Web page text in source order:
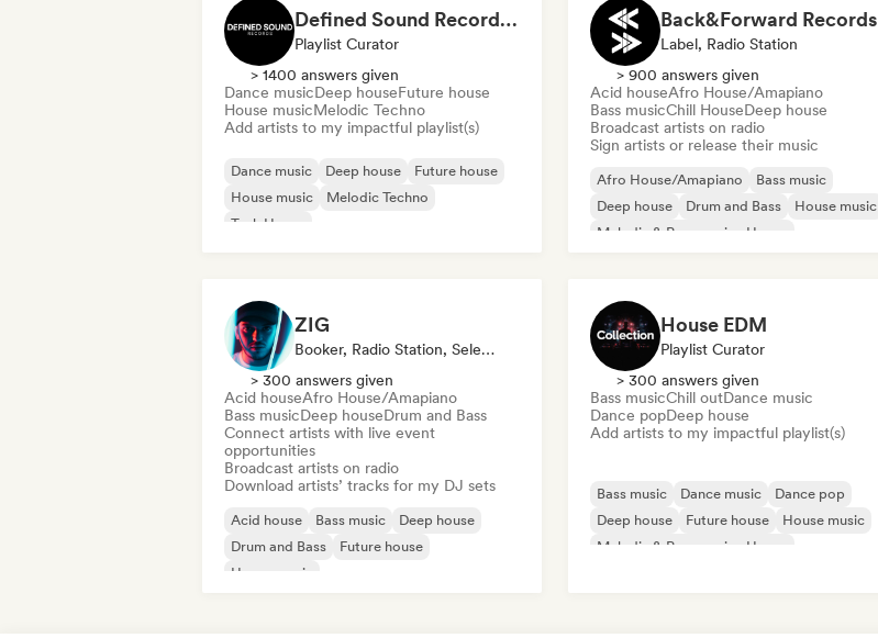
Defined Sound Records: House, Melodic Techno and EDM - Playlists Curated by DJ Nick Proof
Playlist Curator
> 1400 answers given
Dance musicDeep houseFuture house
House musicMelodic Techno
Add artists to my impactful playlist(s)
Dance music Deep house
Future house
House music
Melodic Techno
Tech House
Back&Forward Records
Label, Radio Station
> 900 answers given
Acid houseAfro House/Amapiano
Bass musicChill HouseDeep house
Broadcast artists on radio
Sign artists or release their music
Afro House/Amapiano
Bass music
Deep house
Drum and Bass
House music
Melodic & Progressive House
ZIG
Booker, Radio Station, Selected DJ
> 300 answers given
Acid houseAfro House/Amapiano
Bass musicDeep houseDrum and Bass
Connect artists with live event
opportunities
Broadcast artists on radio
Download artists’ tracks for my DJ sets
Acid house Bass music
Deep house
Drum and Bass
Future house
House music
House EDM
Playlist Curator
> 300 answers given
Bass musicChill outDance music
Dance popDeep house
Add artists to my impactful playlist(s)
Bass music Dance music
Dance pop
Deep house
Future house
House music
Melodic & Progressive House